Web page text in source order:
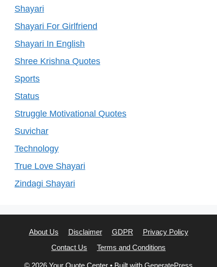
Shayari
Shayari For Girlfriend
Shayari In English
Shree Krishna Quotes
Sports
Status
Struggle Motivational Quotes
Suvichar
Technology
True Love Shayari
Zindagi Shayari
About Us Disclaimer GDPR
Privacy Policy
Contact Us
Terms and Conditions
© 2026 Your Quote Center • Built with GeneratePress